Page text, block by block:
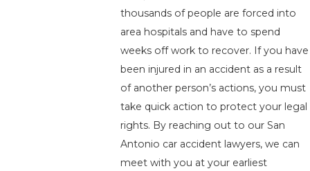
thousands of people are forced into
area hospitals and have to spend
weeks off work to recover. If you have
been injured in an accident as a result
of another person’s actions, you must
take quick action to protect your legal
rights. By reaching out to our San
Antonio car accident lawyers, we can
meet with you at your earliest